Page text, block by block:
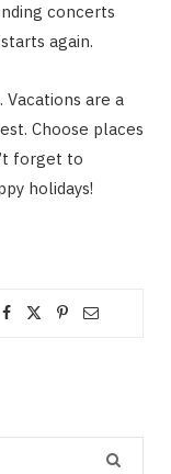
concerts
again.
are a
Choose places
forget to
holidays!